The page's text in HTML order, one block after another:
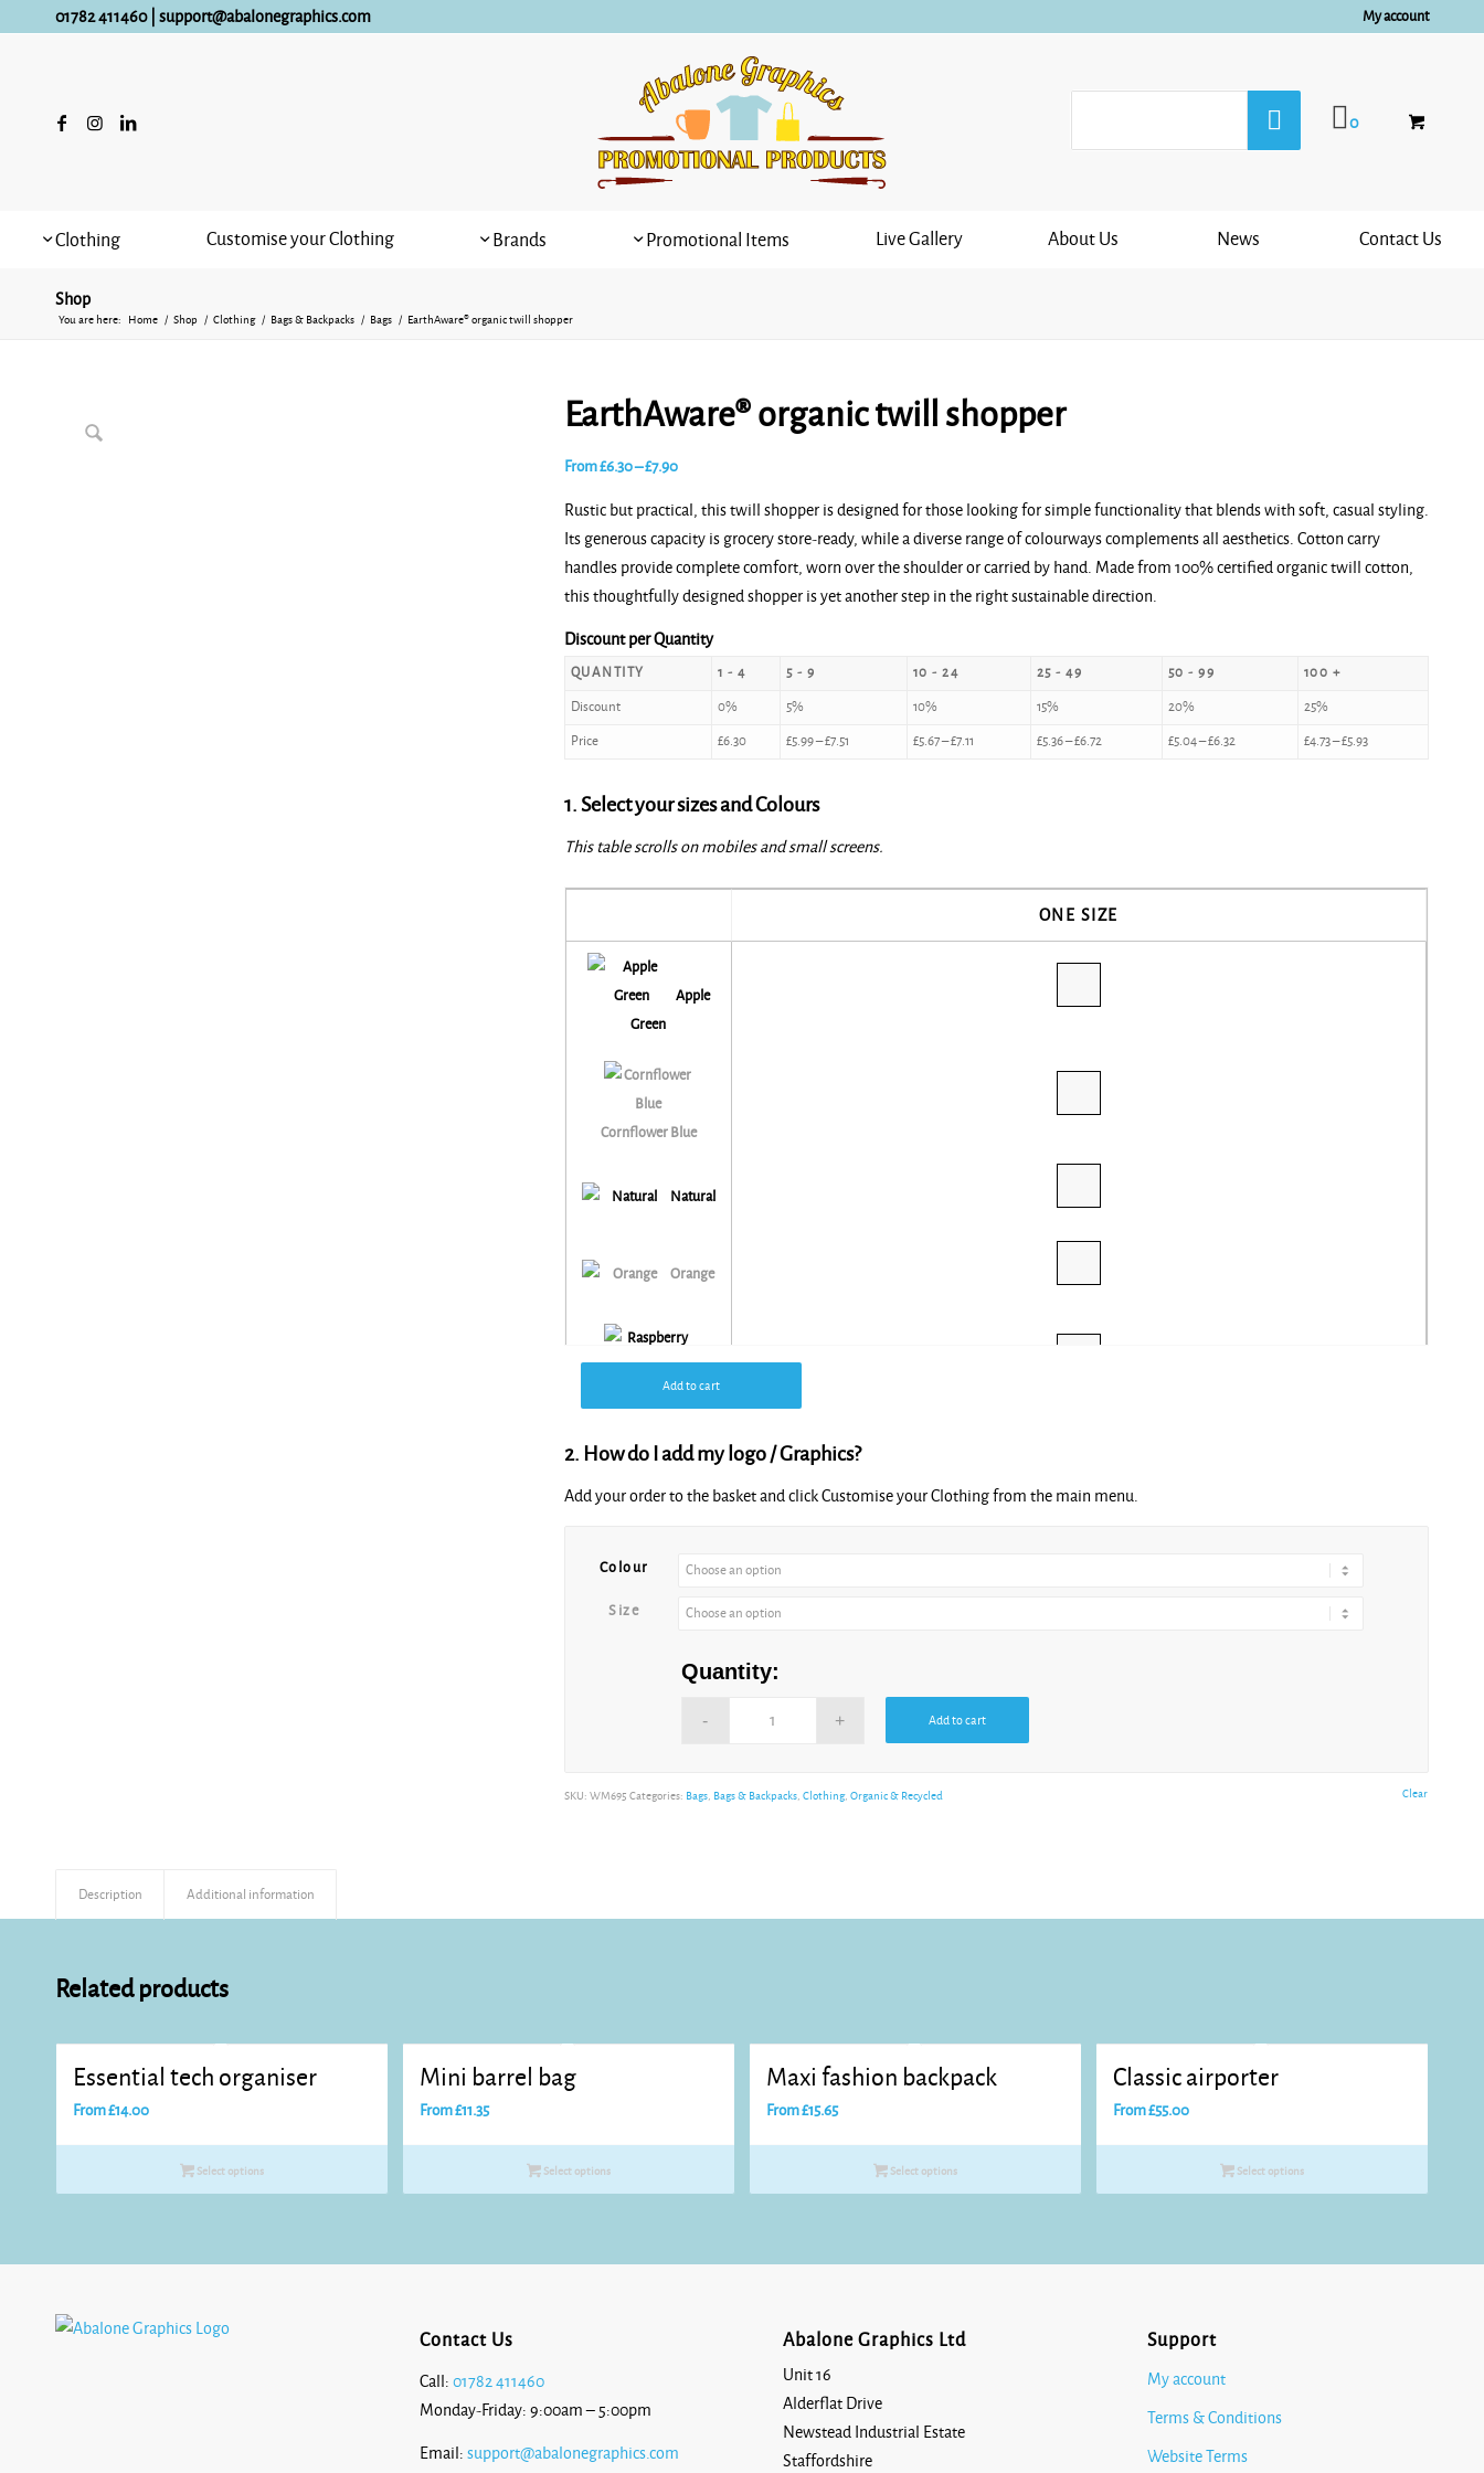
My account
01782 411460| support@abalonegraphics.com
0
Clothing Customise your Clothing Brands Promotional Items Live Gallery About Us News Contact Us
Shop
You are here: Home / Shop / Clothing / Bags & Backpacks / Bags / EarthAware® organic twill shopper
EarthAware® organic twill shopper
From£6.30–£7.90Price
£6.30
through
£7.90
Rustic but practical, this twill shopper is designed for those looking for simple functionality that blends with soft, casual styling.
Its generous capacity is grocery store-ready, while a diverse range of colourways complements all aesthetics. Cotton carry
handles provide complete comfort, worn over the shoulder or carried by hand. Made from 100% certified organic twill cotton,
this thoughtfully designed shopper is yet another step in the right sustainable direction.
Discount per Quantity
QUANTITY 1 - 4 5 - 9 10 - 24 25 - 49 50 - 99 100 +
Discount 0% 5% 10% 15% 20% 25%
Price £6.30 £5.99–£7.51 £5.67–£7.11 £5.36–£6.72 £5.04–£6.32 £4.73–£5.93
1. Select your sizes and Colours
This table scrolls on mobiles and small screens.
ONE SIZE
Apple
Green
Cornflower Blue
Natural
Orange
Sunflower
Add to cart
2. How do I add my logo / Graphics?
Add your order to the basket and click Customise your Clothing from the main menu.
Colour
Size
Clear
Quantity:
Add to cart
SKU: WM695 Categories: Bags, Bags & Backpacks, Clothing, Organic & Recycled
Description Additional information
Related products
Essential tech organiser
From£14.00
Select options
Mini barrel bag
From£11.35
Select options
Maxi fashion backpack
From£15.65
Select options
Classic airporter
From£55.00
Select options
Contact Us
Call: 01782 411460
Monday-Friday: 9:00am – 5:00pm
Email: support@abalonegraphics.com
Abalone Graphics Ltd
Unit 16
Alderflat Drive
Newstead Industrial Estate
Staffordshire
Support
My account
Terms & Conditions
Website Terms